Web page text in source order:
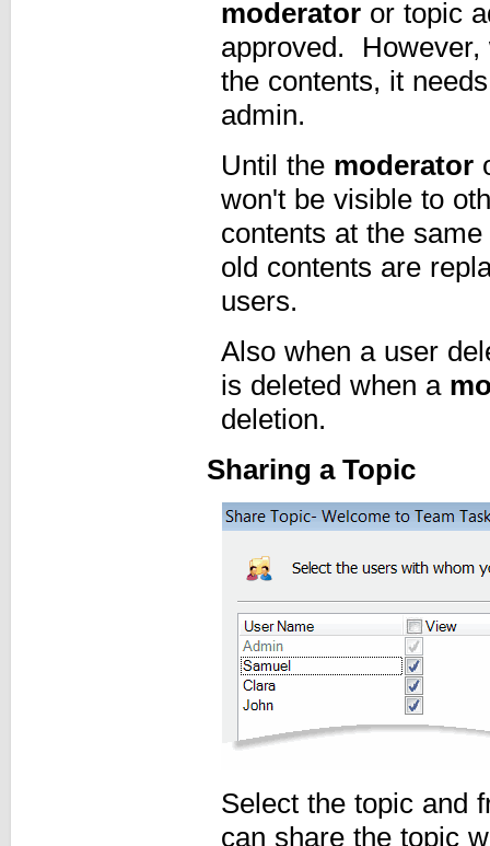
moderator or topic
approved. However,
the contents, it
admin.
Until the moderator
won't be visible to
contents at the
old contents are
users.
Also when a user
is deleted when a
deletion.
Sharing a Topic
Select the topic and
can share the topic